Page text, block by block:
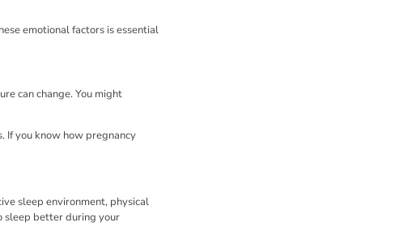
emotional factors is essential
can change. You might
If you know how pregnancy
sleep environment, physical
sleep better during your